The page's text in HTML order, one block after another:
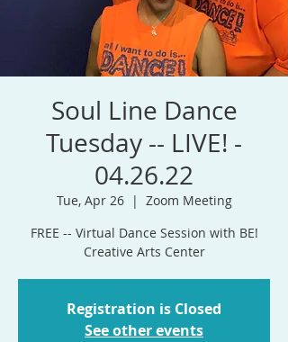
Soul Line Dance
Tuesday -- LIVE! -
04.26.22
Tue, Apr 26
  |
Zoom Meeting
FREE -- Virtual Dance Session with BE!
Creative Arts Center
Registration is Closed
See other events